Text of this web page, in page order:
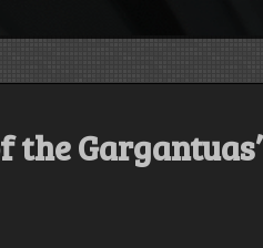
the Gargantuas’